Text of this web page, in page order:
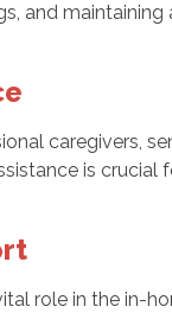
and
caregivers,
is
role in the in-